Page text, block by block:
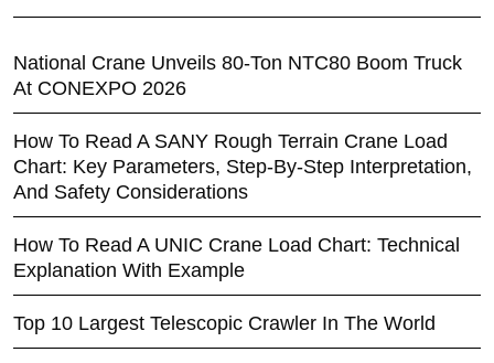
National Crane Unveils 80-Ton NTC80 Boom Truck
At CONEXPO 2026
How To Read A SANY Rough Terrain Crane Load
Chart: Key Parameters, Step-By-Step Interpretation,
And Safety Considerations
How To Read A UNIC Crane Load Chart: Technical
Explanation With Example
Top 10 Largest Telescopic Crawler In The World